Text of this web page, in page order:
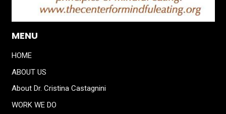
MENU
HOME
ABOUT US
About Dr. Cristina Castagnini
WORK WE DO